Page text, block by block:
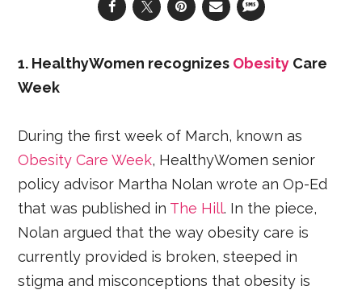
1. HealthyWomen recognizes Obesity Care
Week
During the first week of March, known as
Obesity Care Week, HealthyWomen senior
policy advisor Martha Nolan wrote an Op-Ed
that was published in The Hill. In the piece,
Nolan argued that the way obesity care is
currently provided is broken, steeped in
stigma and misconceptions that obesity is